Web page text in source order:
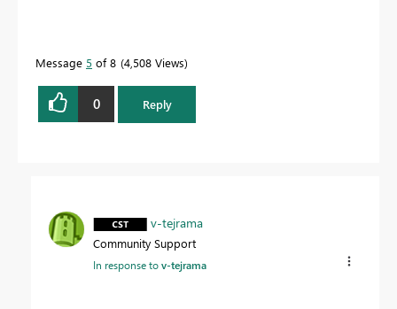
Message 5 of 8 4,508 Views
0 Reply
v-tejrama
Community Support
In response tov-tejrama